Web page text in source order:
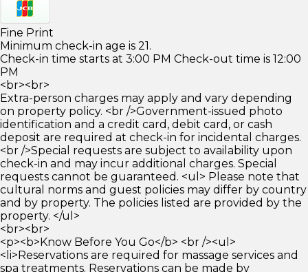
Fine Print
Minimum check-in age is 21.
Check-in time starts at 3:00 PM Check-out time is 12:00
PM
<br><br>
Extra-person charges may apply and vary depending
on property policy. <br />Government-issued photo
identification and a credit card, debit card, or cash
deposit are required at check-in for incidental charges.
<br />Special requests are subject to availability upon
check-in and may incur additional charges. Special
requests cannot be guaranteed. <ul> Please note that
cultural norms and guest policies may differ by country
and by property. The policies listed are provided by the
property. </ul>
<br><br>
<p><b>Know Before You Go</b> <br /><ul>
<li>Reservations are required for massage services and
spa treatments. Reservations can be made by